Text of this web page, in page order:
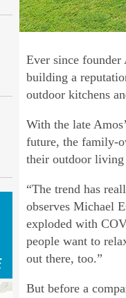
Ever since founder
building a
outdoor kitchens
With the late
future, the family-
their outdoor living
“The trend has
observes Michael
exploded with
people want to
out there, too.”
But before a